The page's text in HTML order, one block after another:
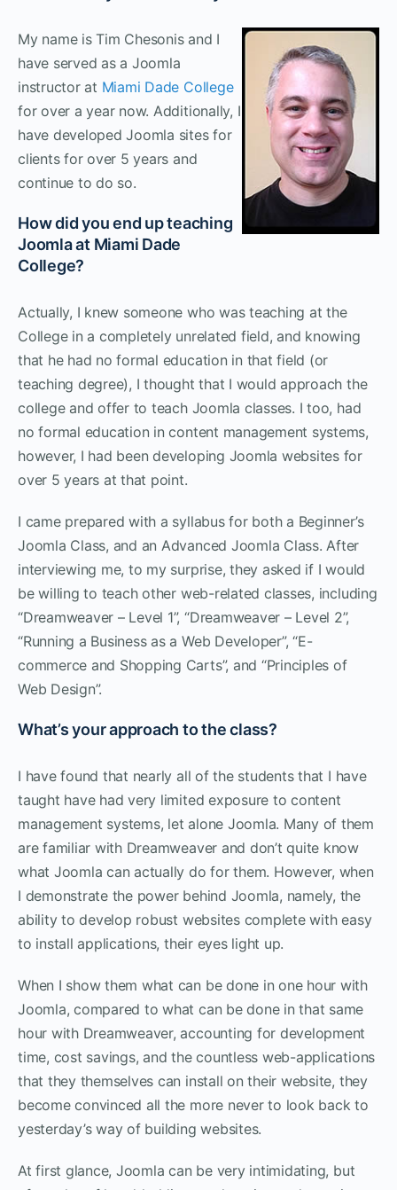
My name is Tim Chesonis and I
have served as a Joomla
instructor at Miami Dade College
for over a year now. Additionally, I
have developed Joomla sites for
clients for over 5 years and
continue to do so.
How did you end up teaching
Joomla at Miami Dade
College?
Actually, I knew someone who was teaching at the
College in a completely unrelated field, and knowing
that he had no formal education in that field (or
teaching degree), I thought that I would approach the
college and offer to teach Joomla classes. I too, had
no formal education in content management systems,
however, I had been developing Joomla websites for
over 5 years at that point.
I came prepared with a syllabus for both a Beginner’s
Joomla Class, and an Advanced Joomla Class. After
interviewing me, to my surprise, they asked if I would
be willing to teach other web-related classes, including
“Dreamweaver – Level 1”, “Dreamweaver – Level 2”,
“Running a Business as a Web Developer”, “E-
commerce and Shopping Carts”, and “Principles of
Web Design”.
What’s your approach to the class?
I have found that nearly all of the students that I have
taught have had very limited exposure to content
management systems, let alone Joomla. Many of them
are familiar with Dreamweaver and don’t quite know
what Joomla can actually do for them. However, when
I demonstrate the power behind Joomla, namely, the
ability to develop robust websites complete with easy
to install applications, their eyes light up.
When I show them what can be done in one hour with
Joomla, compared to what can be done in that same
hour with Dreamweaver, accounting for development
time, cost savings, and the countless web-applications
that they themselves can install on their website, they
become convinced all the more never to look back to
yesterday’s way of building websites.
At first glance, Joomla can be very intimidating, but